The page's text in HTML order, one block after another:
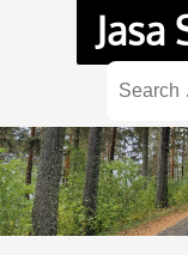
Jasa
for: